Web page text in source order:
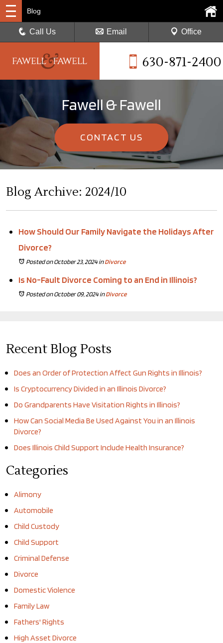
630-871-2400
Blog
Call Us Email Office
Fawell & Fawell
CONTACT US
Blog Archive: 2024/10
How Should Our Family Navigate the Holidays After
Divorce?
Posted on October 23, 2024 inDivorce
Is No-Fault Divorce Coming to an End in Illinois?
Posted on October 09, 2024 inDivorce
Recent Blog Posts
Does an Order of Protection Affect Gun Rights in Illinois?
Is Cryptocurrency Divided in an Illinois Divorce?
Do Grandparents Have Visitation Rights in Illinois?
How Can Social Media Be Used Against You in an Illinois
Divorce?
Does Illinois Child Support Include Health Insurance?
Categories
Alimony
Automobile
Child Custody
Child Support
Criminal Defense
Divorce
Domestic Violence
Family Law
Fathers' Rights
High Asset Divorce